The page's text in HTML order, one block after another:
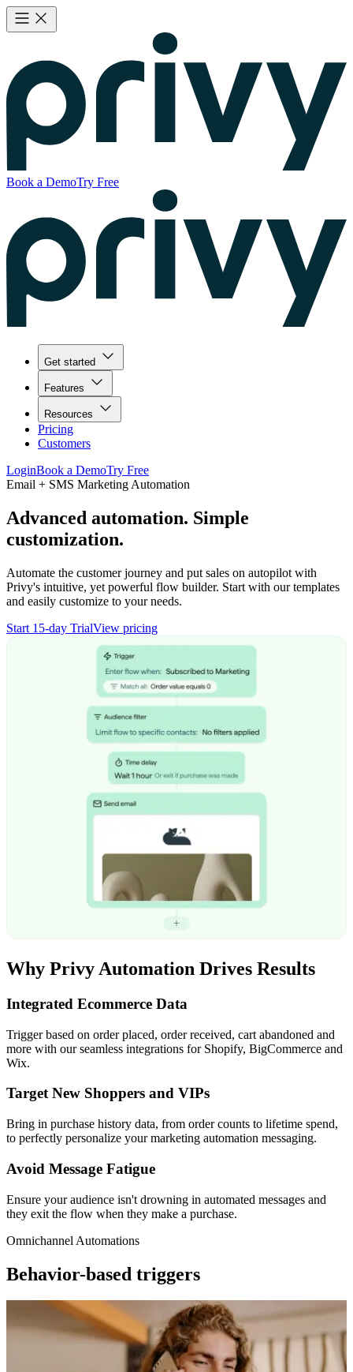
Book a DemoTry Free
Get started
Features
Resources
Pricing
Customers
LoginBook a DemoTry Free
Email + SMS Marketing Automation
Advanced automation. Simple
customization.
Automate the customer journey and put sales on autopilot with
Privy's intuitive, yet powerful flow builder. Start with our templates
and easily customize to your needs.
Start 15-day TrialView pricing
Why Privy Automation Drives Results
Integrated Ecommerce Data
Trigger based on order placed, order received, cart abandoned and
more with our seamless integrations for Shopify, BigCommerce and
Wix.
Target New Shoppers and VIPs
Bring in purchase history data, from order counts to lifetime spend,
to perfectly personalize your marketing automation messaging.
Avoid Message Fatigue
Ensure your audience isn't drowning in automated messages and
they exit the flow when they make a purchase.
Omnichannel Automations
Behavior-based triggers